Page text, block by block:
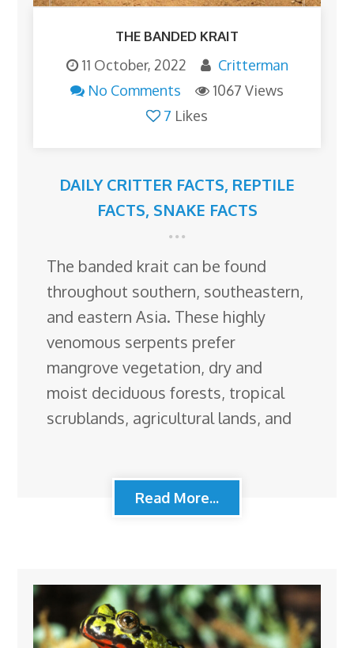
THE BANDED KRAIT
11 October, 2022
Critterman
No Comments
1067 Views
7 Likes
DAILY CRITTER FACTS, REPTILE
FACTS, SNAKE FACTS
The banded krait can be found
throughout southern, southeastern,
and eastern Asia. These highly
venomous serpents prefer
mangrove vegetation, dry and
moist deciduous forests, tropical
scrublands, agricultural lands, and
Read More...